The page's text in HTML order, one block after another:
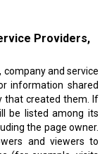
Providers,
company and service
information shared
that created them. If
be listed among its
the page owner.
and viewers to